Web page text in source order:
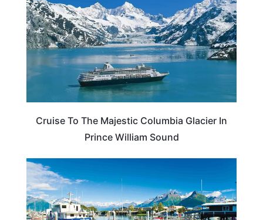
Cruise To The Majestic Columbia Glacier In
Prince William Sound